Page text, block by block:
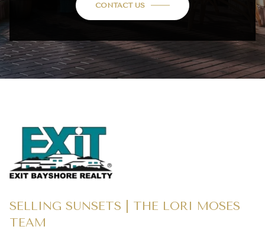
CONTACT US
SELLING SUNSETS | THE LORI MOSES
TEAM